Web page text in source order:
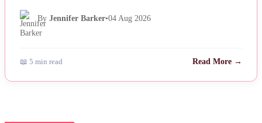
By Jennifer Barker•04 Aug 2026
📖 5 min read Read More →